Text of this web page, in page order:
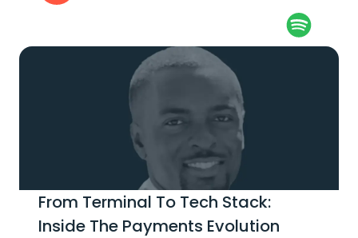
From Terminal To Tech Stack:
Inside The Payments Evolution